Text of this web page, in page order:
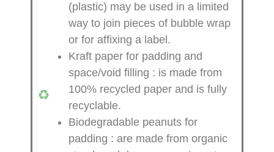
(plastic) may be used in a limited
way to join pieces of bubble wrap
or for affixing a label.
Kraft paper for padding and
space/void filling : is made from
100% recycled paper and is fully
recyclable.
Biodegradable peanuts for
padding : are made from organic